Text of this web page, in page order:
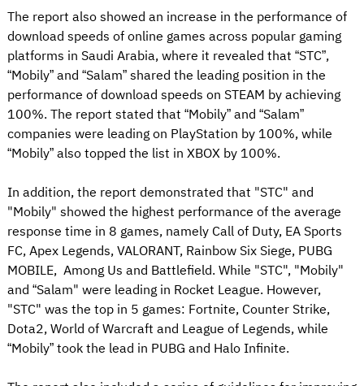
The report also showed an increase in the performance of
download speeds of online games across popular gaming
platforms in Saudi Arabia, where it revealed that “STC”,
“Mobily” and “Salam” shared the leading position in the
performance of download speeds on STEAM by achieving
100%. The report stated that “Mobily” and “Salam”
companies were leading on PlayStation by 100%, while
“Mobily” also topped the list in XBOX by 100%.
In addition, the report demonstrated that "STC" and
"Mobily" showed the highest performance of the average
response time in 8 games, namely Call of Duty, EA Sports
FC, Apex Legends, VALORANT, Rainbow Six Siege, PUBG
MOBILE, Among Us and Battlefield. While "STC", "Mobily"
and “Salam" were leading in Rocket League. However,
"STC" was the top in 5 games: Fortnite, Counter Strike,
Dota2, World of Warcraft and League of Legends, while
“Mobily” took the lead in PUBG and Halo Infinite.